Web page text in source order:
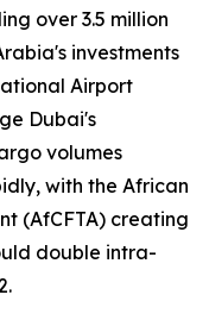
over 3.5 million
investments
Airport
Dubai's
volumes
with the African
(AfCFTA) creating
double intra-